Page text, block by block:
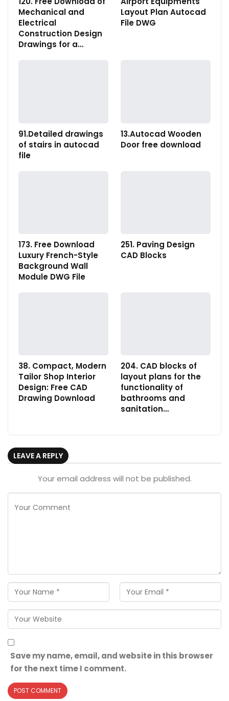
Mechanical and
Electrical
Construction Design
Drawings for a…
Layout Plan Autocad
File DWG
91.Detailed drawings
of stairs in autocad
file
13.Autocad Wooden
Door free download
173. Free Download
Luxury French-Style
Background Wall
Module DWG File
251. Paving Design
CAD Blocks
38. Compact, Modern
Tailor Shop Interior
Design: Free CAD
Drawing Download
204. CAD blocks of
layout plans for the
functionality of
bathrooms and
sanitation…
LEAVE A REPLY
Your email address will not be published.
Save my name, email, and website in this browser
for the next time I comment.